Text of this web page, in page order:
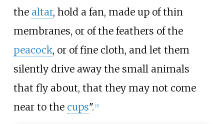
the altar, hold a fan, made up of thin
membranes, or of the feathers of the
peacock, or of fine cloth, and let them
silently drive away the small animals
that fly about, that they may not come
near to the cups". [3]